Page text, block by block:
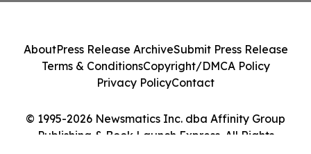
© 1995-2026 Newsmatics Inc. dba Affinity Group
Publishing & Book Launch Express. All Rights
AboutPress Release ArchiveSubmit Press Release
Terms & ConditionsCopyright/DMCA Policy
Privacy PolicyContact